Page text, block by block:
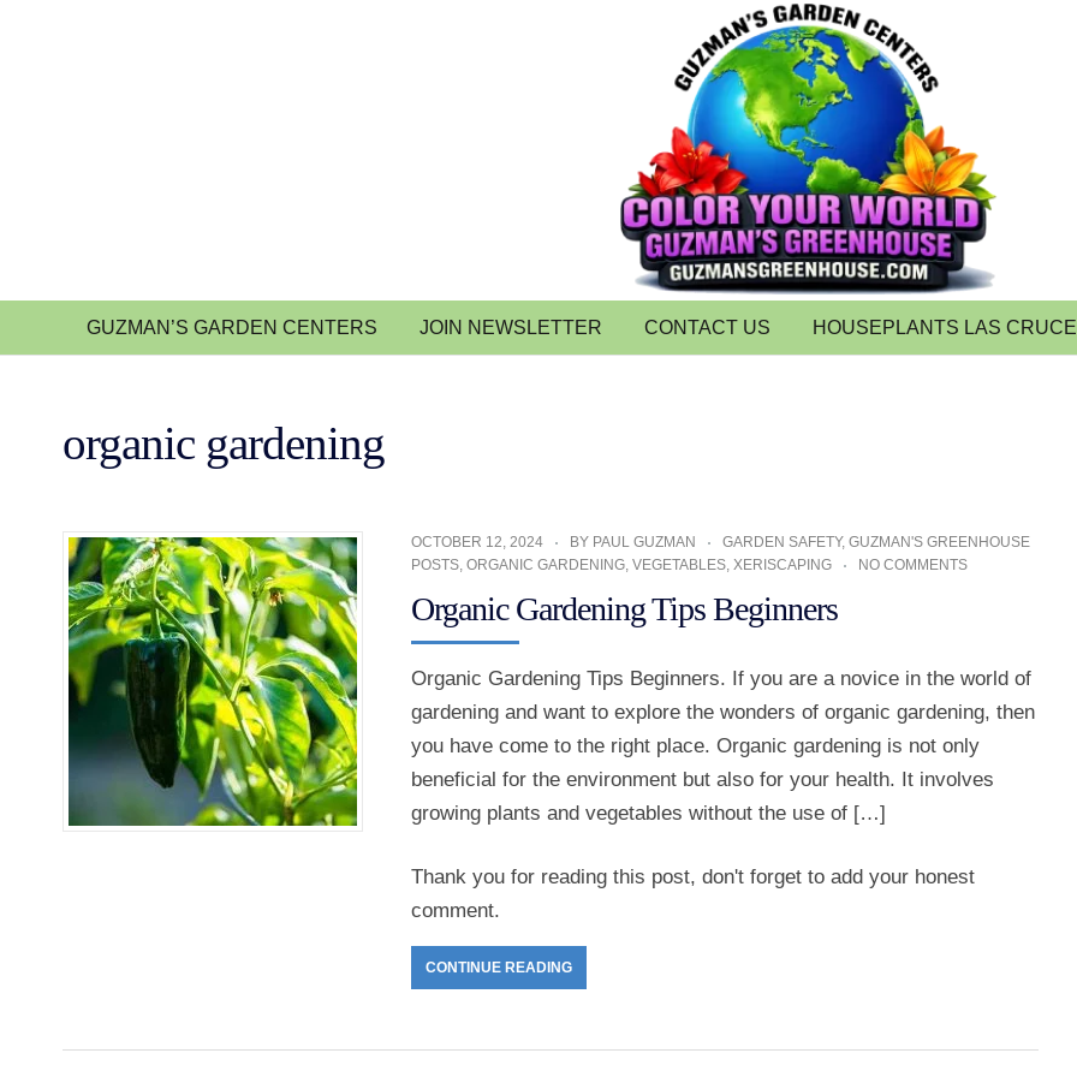
GUZMAN’S GARDEN CENTERS JOIN NEWSLETTER CONTACT US HOUSEPLANTS LAS
organic gardening
OCTOBER 12, 2024 BY PAUL GUZMAN GARDEN SAFETY, GUZMAN'S GREENHOUSE
POSTS, ORGANIC GARDENING, VEGETABLES, XERISCAPING NO COMMENTS
Organic Gardening Tips Beginners
Organic Gardening Tips Beginners. If you are a novice in the world of
gardening and want to explore the wonders of organic gardening, then
you have come to the right place. Organic gardening is not only
beneficial for the environment but also for your health. It involves
growing plants and vegetables without the use of […]
Thank you for reading this post, don't forget to add your honest
comment.
CONTINUE READING